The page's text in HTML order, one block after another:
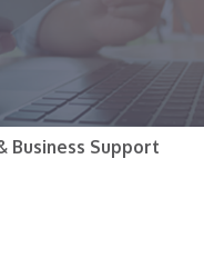
Business Support